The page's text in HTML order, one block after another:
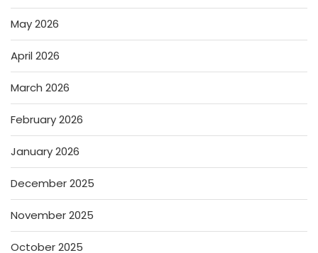
May 2026
April 2026
March 2026
February 2026
January 2026
December 2025
November 2025
October 2025